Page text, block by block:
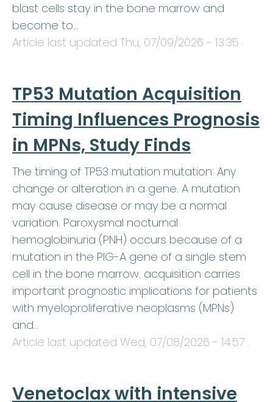
blast cells stay in the bone marrow and
become to…
Article last updated Thu, 07/09/2026 - 13:35 .
TP53 Mutation Acquisition
Timing Influences Prognosis
in MPNs, Study Finds
The timing of TP53 mutation mutation: Any
change or alteration in a gene. A mutation
may cause disease or may be a normal
variation. Paroxysmal nocturnal
hemoglobinuria (PNH) occurs because of a
mutation in the PIG-A gene of a single stem
cell in the bone marrow. acquisition carries
important prognostic implications for patients
with myeloproliferative neoplasms (MPNs)
and…
Article last updated Wed, 07/08/2026 - 14:57 .
Venetoclax with intensive